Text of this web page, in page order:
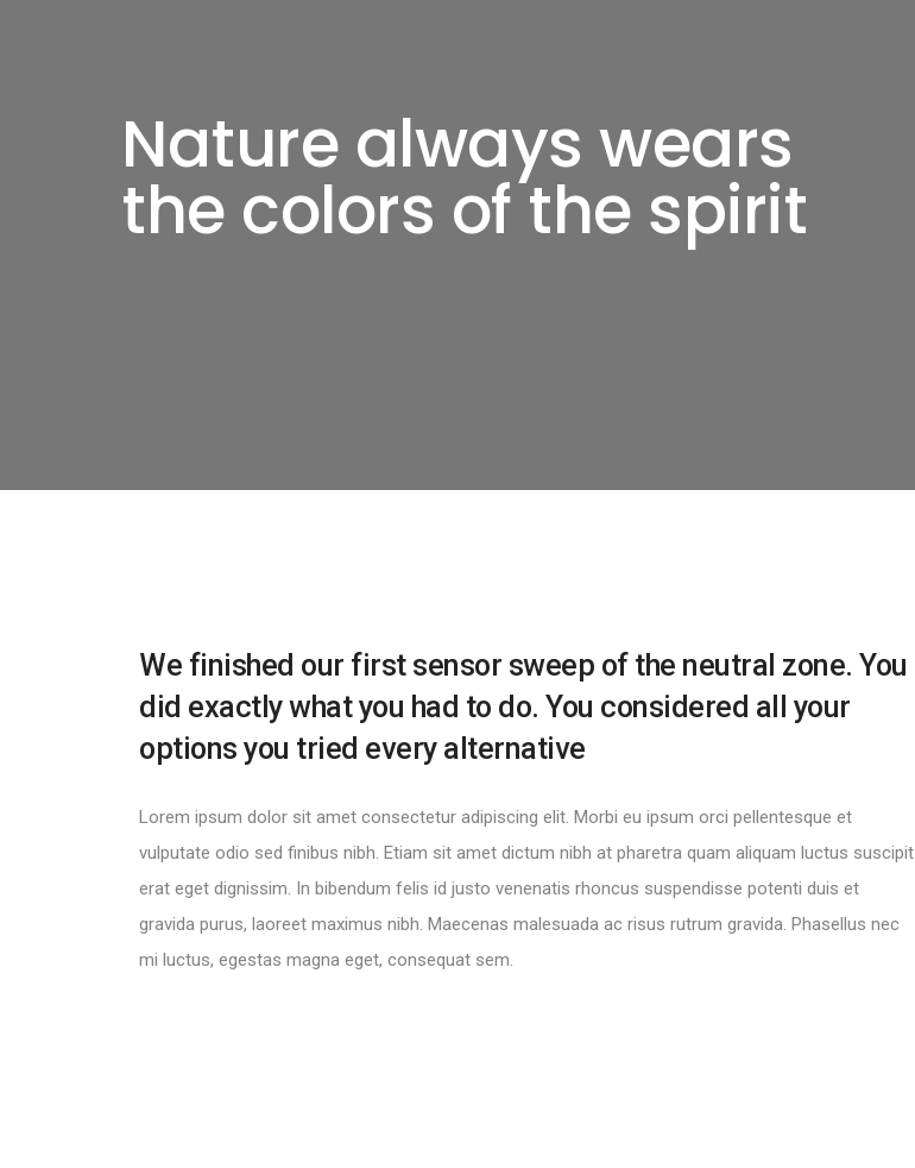
Nature always wears
the colors of the spirit
We finished our first sensor sweep of the neutral zone. You
did exactly what you had to do. You considered all your
options you tried every alternative
Lorem ipsum dolor sit amet consectetur adipiscing elit. Morbi eu ipsum orci pellentesque et
vulputate odio sed finibus nibh. Etiam sit amet dictum nibh at pharetra quam aliquam luctus suscipit
erat eget dignissim. In bibendum felis id justo venenatis rhoncus suspendisse potenti duis et
gravida purus, laoreet maximus nibh. Maecenas malesuada ac risus rutrum gravida. Phasellus nec
mi luctus, egestas magna eget, consequat sem.